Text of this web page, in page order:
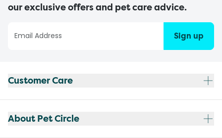
our exclusive offers and pet care advice.
Sign up
Customer Care
About Pet Circle